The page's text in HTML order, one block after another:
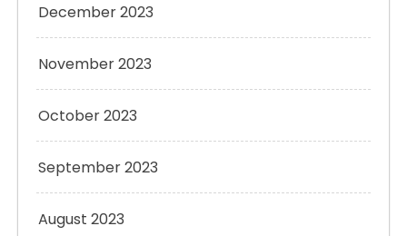
December 2023
November 2023
October 2023
September 2023
August 2023